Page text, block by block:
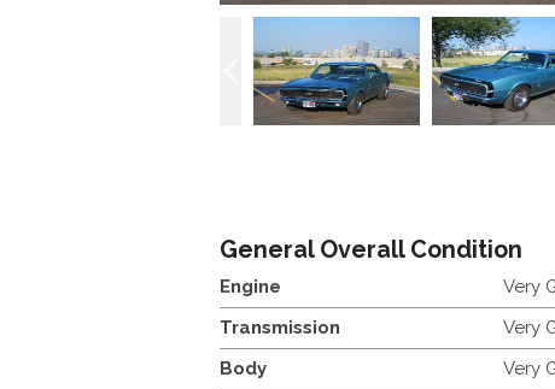
General Overall Condition
Engine
Very
Transmission
Very
Body
Very